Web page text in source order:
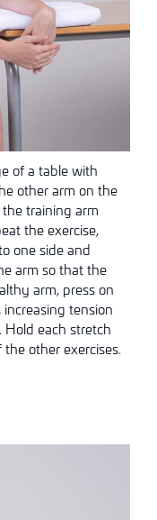
of a table with
other arm on the
training arm
the exercise,
one side and
arm so that the
arm, press on
tension
each stretch
other exercises.